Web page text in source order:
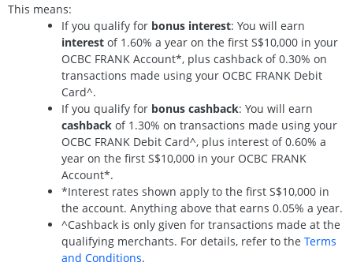
This means:
If you qualify for bonus interest: You will earn
interest of 1.60% a year on the first S$10,000 in your
OCBC FRANK Account*, plus cashback of 0.30% on
transactions made using your OCBC FRANK Debit
Card^.
If you qualify for bonus cashback: You will earn
cashback of 1.30% on transactions made using your
OCBC FRANK Debit Card^, plus interest of 0.60% a
year on the first S$10,000 in your OCBC FRANK
Account*.
*Interest rates shown apply to the first S$10,000 in
the account. Anything above that earns 0.05% a year.
^Cashback is only given for transactions made at the
qualifying merchants. For details, refer to the Terms
and Conditions.